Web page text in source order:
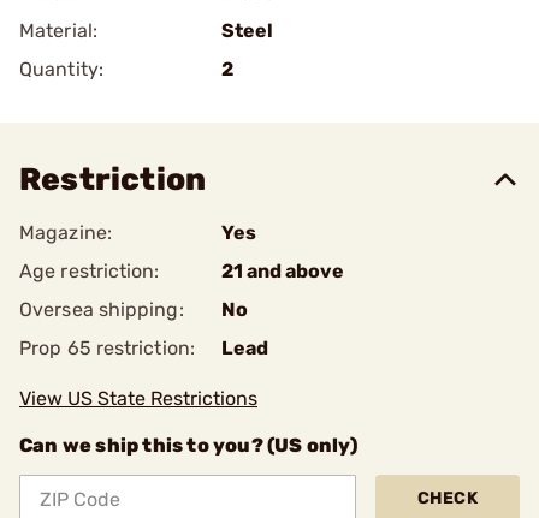
Material:
Steel
Quantity:
2
Restriction
Magazine:
Yes
Age restriction:
21 and above
Oversea shipping:
No
Prop 65 restriction:
Lead
View US State Restrictions
Can we ship this to you? (US only)
CHECK